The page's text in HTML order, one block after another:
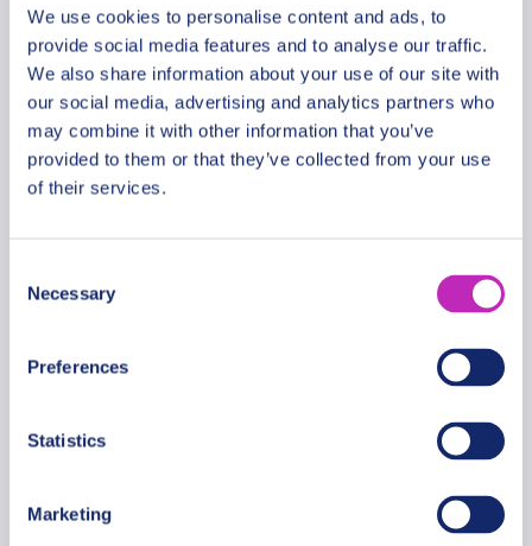
We use cookies to personalise content and ads, to
provide social media features and to analyse our traffic.
We also share information about your use of our site with
our social media, advertising and analytics partners who
may combine it with other information that you’ve
provided to them or that they’ve collected from your use
of their services.
Selection
Necessary
Preferences
Statistics
Marketing
The Best of San Salvador: City
and Volcano Tour
From